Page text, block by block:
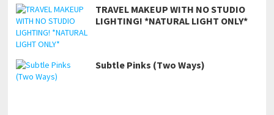
TRAVEL MAKEUP WITH NO STUDIO
LIGHTING! *NATURAL LIGHT ONLY*
Subtle Pinks (Two Ways)